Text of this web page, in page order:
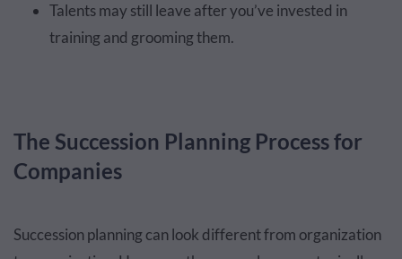
Talents may still leave after you’ve invested in
training and grooming them.
The Succession Planning Process for
Companies
Succession planning can look different from organization